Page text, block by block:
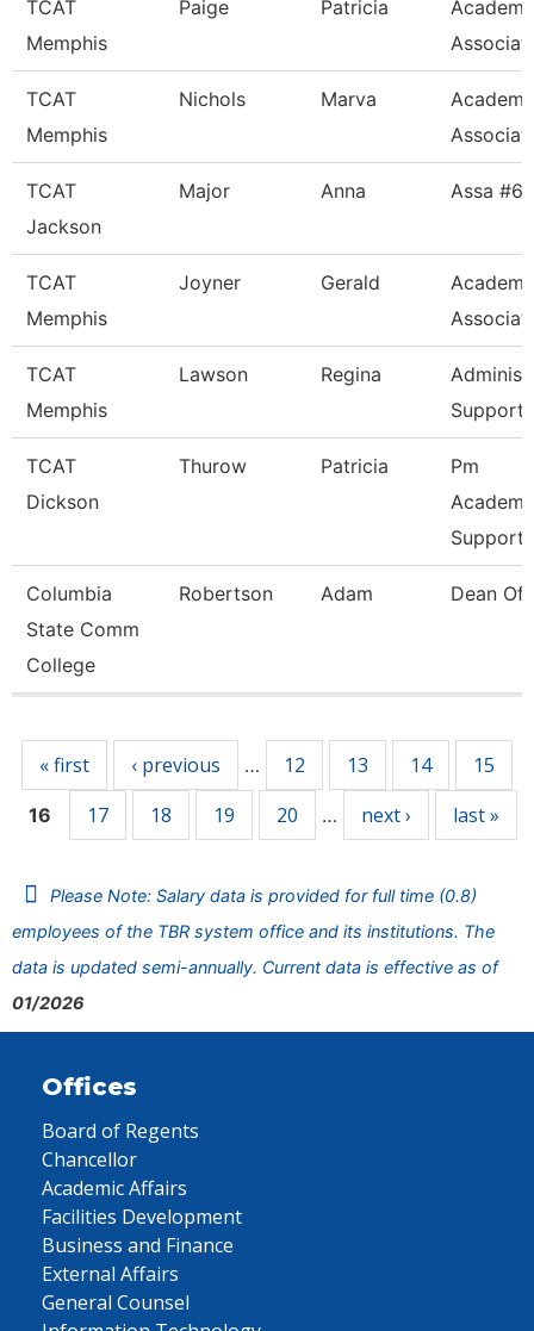
TCAT
Memphis
Paige Patricia
TCAT
Memphis
Nichols Marva
TCAT
Jackson
Major Anna Assa #6
TCAT
Memphis
Joyner Gerald
TCAT
Memphis
Lawson Regina
Support
TCAT
Dickson
Thurow Patricia
Pm
Support
Columbia
State Comm
College
Robertson Adam Dean Of
« first ‹ previous … 12 13 14 15
16 17 18 19 20 … next › last »
Please Note: Salary data is provided for full time (0.8)
employees of the TBR system office and its institutions. The
data is updated semi-annually. Current data is effective as of
01/2026
Offices
Board of Regents
Chancellor
Academic Affairs
Facilities Development
Business and Finance
External Affairs
General Counsel